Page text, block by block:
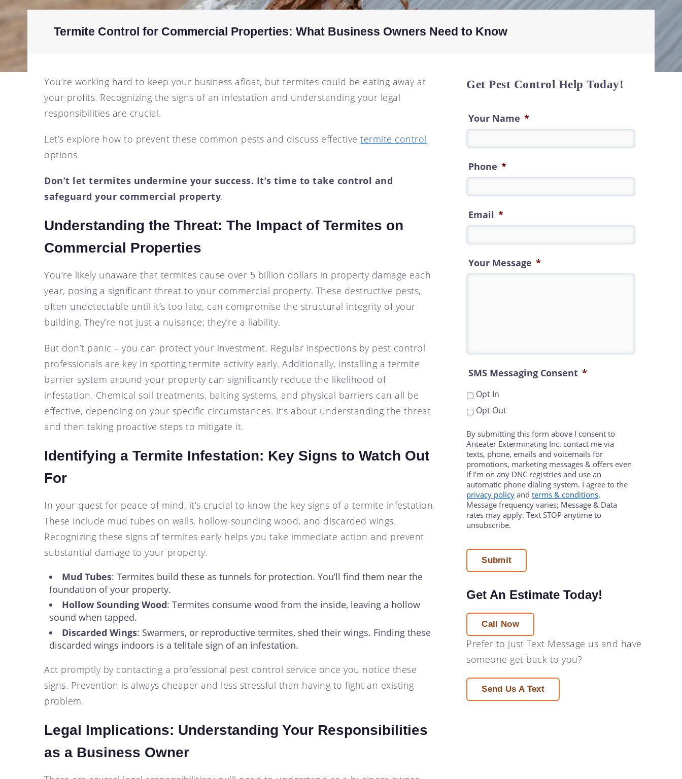
CRICKET CONTROL
FLY CONTROL
PIGEON CONTROL
ROOF RAT CONTROL
SCORPION CONTROL
TICK CONTROL
WASPS, HORNETS, AND
WILD BIRDS
SCOTTSDALE, AZ
Termite Control for Commercial Properties: What Business Owners Need to Know
You’re working hard to keep your business afloat, but termites could be eating away at
your profits. Recognizing the signs of an infestation and understanding your legal
responsibilities are crucial.
Let’s explore how to prevent these common pests and discuss effectivetermite control
options.
Don’t let termites undermine your success. It’s time to take control and
safeguard your commercial property.
Understanding the Threat: The Impact of Termites on
Commercial Properties
You’re likely unaware that termites cause over 5 billion dollars in property damage each
year, posing a significant threat to your commercial property. These destructive pests,
often undetectable until it’s too late, can compromise the structural integrity of your
building. They’re not just a nuisance; they’re a liability.
But don’t panic – you can protect your investment. Regular inspections by pest control
professionals are key in spotting termite activity early. Additionally, installing a termite
barrier system around your property can significantly reduce the likelihood of
infestation. Chemical soil treatments, baiting systems, and physical barriers can all be
effective, depending on your specific circumstances. It’s about understanding the threat
and then taking proactive steps to mitigate it.
Identifying a Termite Infestation: Key Signs to Watch Out
For
In your quest for peace of mind, it’s crucial to know the key signs of a termite infestation.
These include mud tubes on walls, hollow-sounding wood, and discarded wings.
Recognizing these signs of termites early helps you take immediate action and prevent
substantial damage to your property.
Mud Tubes: Termites build these as tunnels for protection. You’ll find them near the
foundation of your property.
Hollow Sounding Wood: Termites consume wood from the inside, leaving a hollow
sound when tapped.
Discarded Wings: Swarmers, or reproductive termites, shed their wings. Finding these
discarded wings indoors is a telltale sign of an infestation.
Act promptly by contacting a professional pest control service once you notice these
signs. Prevention is always cheaper and less stressful than having to fight an existing
problem.
Legal Implications: Understanding Your Responsibilities
as a Business Owner
Get Pest Control Help Today!
Your Name *
Phone *
Email *
Your Message *
SMS Messaging Consent *
Opt In
Opt Out
By submitting this form above I consent to
Anteater Exterminating Inc. contact me via
texts, phone, emails and voicemails for
promotions, marketing messages & offers even
if I’m on any DNC registries and use an
automatic phone dialing system. I agree to the
privacy policy andterms & conditions.
Message frequency varies; Message & Data
rates may apply. Text STOP anytime to
unsubscribe.
Get An Estimate Today!
Call Now
Prefer to just Text Message us and have
someone get back to you?
Send Us A Text